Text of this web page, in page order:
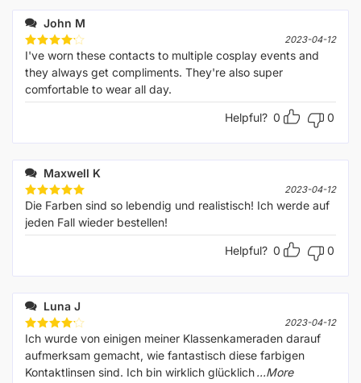
John M
Rated4
out of 5
2023-04-12
I've worn these contacts to multiple cosplay events and
they always get compliments. They're also super
comfortable to wear all day.
Helpful? 0 0
Maxwell K
Rated5
out of 5
2023-04-12
Die Farben sind so lebendig und realistisch! Ich werde auf
jeden Fall wieder bestellen!
Helpful? 0 0
Luna J
Rated4
out of 5
2023-04-12
Ich wurde von einigen meiner Klassenkameraden darauf
aufmerksam gemacht, wie fantastisch diese farbigen
Kontaktlinsen sind. Ich bin wirklich glücklich...More